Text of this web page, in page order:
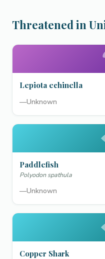
Threatened in
Lepiota echinella
—Unknown
Paddlefish
Polyodon spathula
—Unknown
Copper Shark